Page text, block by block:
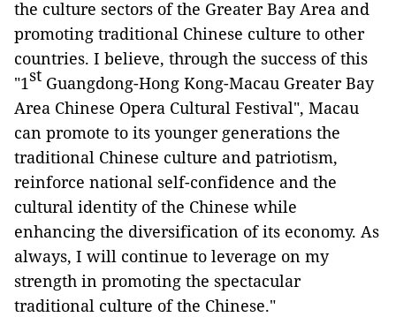
the culture sectors of the Greater Bay Area and
promoting traditional Chinese culture to other
countries. I believe, through the success of this
"1st Guangdong-Hong Kong-Macau Greater Bay
Area Chinese Opera Cultural Festival", Macau
can promote to its younger generations the
traditional Chinese culture and patriotism,
reinforce national self-confidence and the
cultural identity of the Chinese while
enhancing the diversification of its economy. As
always, I will continue to leverage on my
strength in promoting the spectacular
traditional culture of the Chinese."